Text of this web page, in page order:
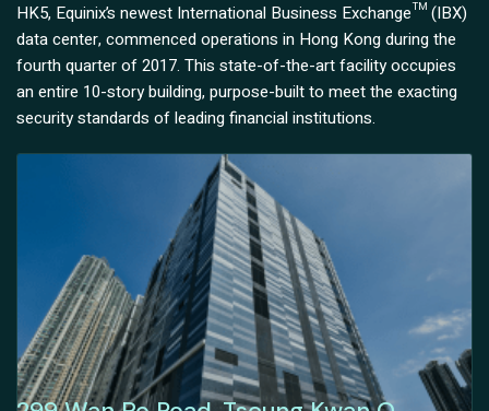
HK5, Equinix’s newest International Business Exchange™ (IBX)
data center, commenced operations in Hong Kong during the
fourth quarter of 2017. This state-of-the-art facility occupies
an entire 10-story building, purpose-built to meet the exacting
security standards of leading financial institutions.